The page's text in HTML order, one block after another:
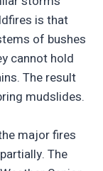
is that
of bushes
cannot hold
The result
mudslides.
major fires
The